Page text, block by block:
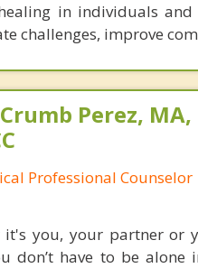
in individuals
challenges, improve
Perez, MA,
Professional Counselor
it's you, your partner or
don’t have to be